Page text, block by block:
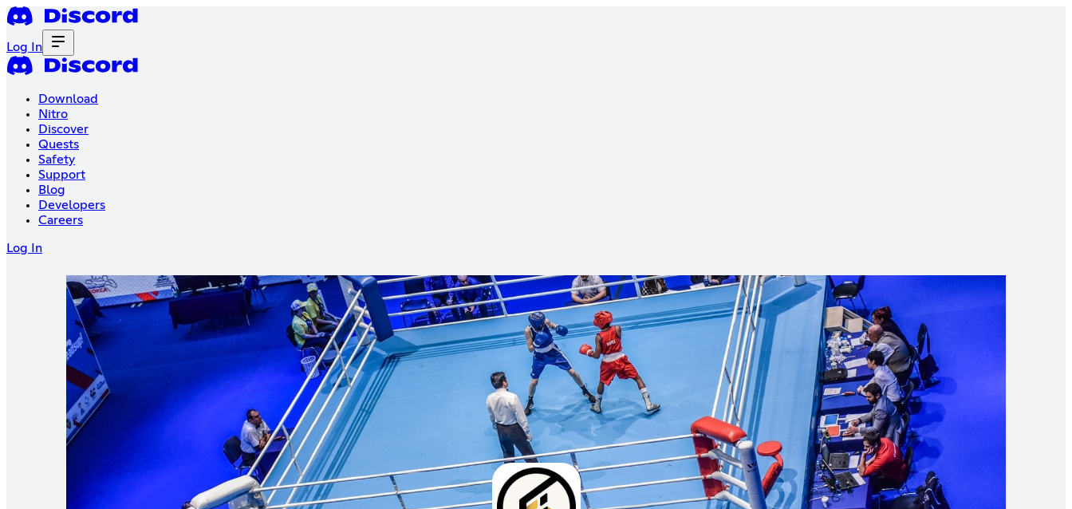
Log In
Download
Nitro
Discover
Quests
Safety
Support
Blog
Developers
Careers
Log In